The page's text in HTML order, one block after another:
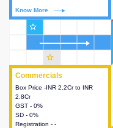
Commercials
Box Price -INR 2.2Cr to INR
2.8Cr
GST - 0%
SD - 0%
Registration - -
Commercials
This house provides detailed
information about the price,
taxes, additional charges, loans
Know More
star_outline
star_outline